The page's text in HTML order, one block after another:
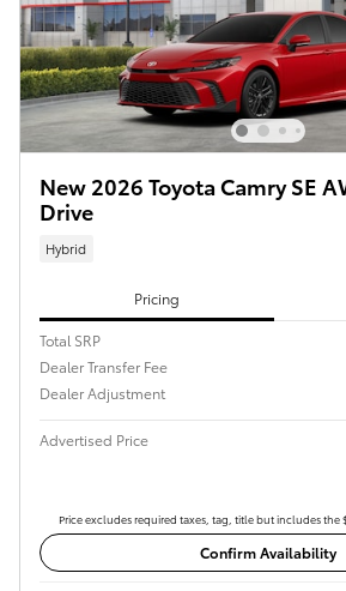
New 2026 Toyota Camry SE
Drive
Hybrid
Pricing
Total SRP
Dealer Transfer Fee
Dealer Adjustment
Advertised Price
Price excludes required taxes, tag, title but includes the
Confirm Availability